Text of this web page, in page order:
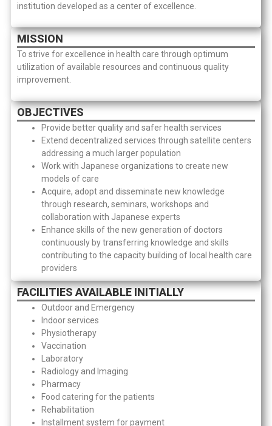
institution developed as a center of excellence.
MISSION
To strive for excellence in health care through optimum
utilization of available resources and continuous quality
improvement.
OBJECTIVES
Provide better quality and safer health services
Extend decentralized services through satellite centers
addressing a much larger population
Work with Japanese organizations to create new
models of care
Acquire, adopt and disseminate new knowledge
through research, seminars, workshops and
collaboration with Japanese experts
Enhance skills of the new generation of doctors
continuously by transferring knowledge and skills
contributing to the capacity building of local health care
providers
FACILITIES AVAILABLE INITIALLY
Outdoor and Emergency
Indoor services
Physiotherapy
Vaccination
Laboratory
Radiology and Imaging
Pharmacy
Food catering for the patients
Rehabilitation
Installment system for payment